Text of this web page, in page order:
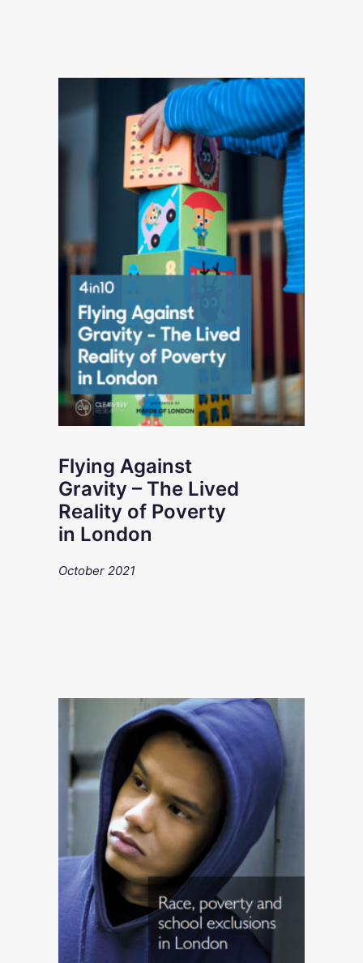
Flying Against
Gravity – The Lived
Reality of Poverty
in London
October 2021